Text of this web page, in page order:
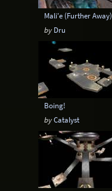
Mali'e (Further Away)
by Dru
Boing!
byCatalyst